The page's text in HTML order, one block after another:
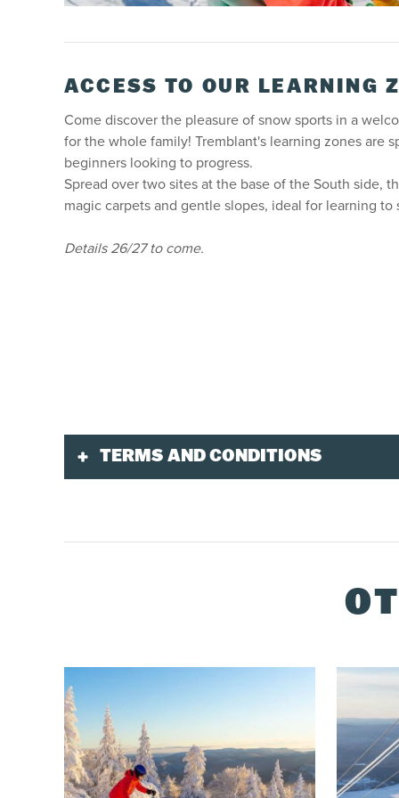
ACCESS TO OUR LEARNING
Come discover the pleasure of snow sports in a
for the whole family! Tremblant's learning zones are
beginners looking to progress.
Spread over two sites at the base of the South side,
magic carpets and gentle slopes, ideal for learning to
Details 26/27 to come.
TERMS AND CONDITIONS
Delivery
You must pick up your ticket at the
A QR Code will be sent to you by email 24
If you purchased your ticket with onsite